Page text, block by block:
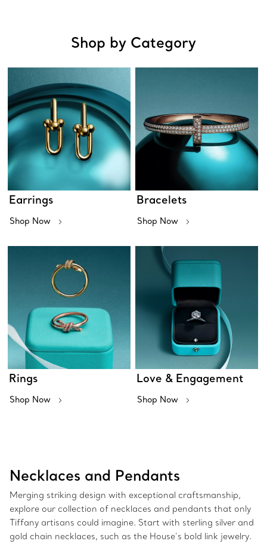
Shop by Category
Earrings
Shop Now
Bracelets
Shop Now
Rings
Shop Now
Love & Engagement
Shop Now
Necklaces and Pendants
Merging striking design with exceptional craftsmanship,
explore our collection of necklaces and pendants that only
Tiffany artisans could imagine. Start with sterling silver and
gold chain necklaces, such as the House’s bold link jewelry.